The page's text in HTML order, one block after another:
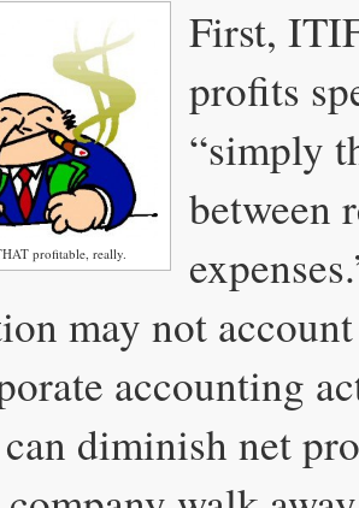
profitable, really.
First,
profits
“simply
between
may not
accounting
diminish net